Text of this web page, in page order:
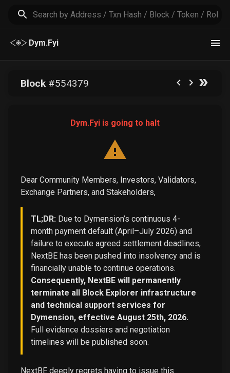
Dym.Fyi
Block#554379
Dym.Fyi is going to halt
Dear Community Members, Investors, Validators,
Exchange Partners, and Stakeholders,
TL;DR: Due to Dymension’s continuous 4-
month payment default (April–July 2026) and
failure to execute agreed settlement deadlines,
NextBE has been pushed into insolvency and is
financially unable to continue operations.
Consequently, NextBE will permanently
terminate all Block Explorer infrastructure
and technical support services for
Dymension, effective August 25th, 2026.
Full evidence dossiers and negotiation
timelines will be published soon.
NextBE deeply regrets having to issue this